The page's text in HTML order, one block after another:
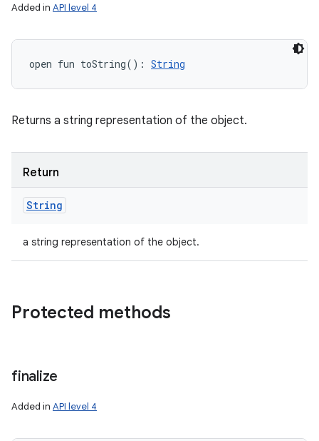
Added in API level 4
open fun toString( ) : String
Returns a string representation of the object.
Return
String
a string representation of the object.
Protected methods
finalize
Added in API level 4